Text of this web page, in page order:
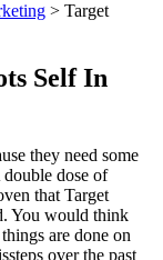
> Target
Self In
they need some
dose of
that Target
You would think
are done on
over the past